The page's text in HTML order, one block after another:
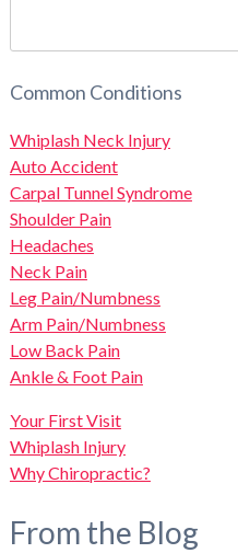
Common Conditions
Whiplash Neck Injury
Auto Accident
Carpal Tunnel Syndrome
Shoulder Pain
Headaches
Neck Pain
Leg Pain/Numbness
Arm Pain/Numbness
Low Back Pain
Ankle & Foot Pain
Your First Visit
Whiplash Injury
Why Chiropractic?
From the Blog